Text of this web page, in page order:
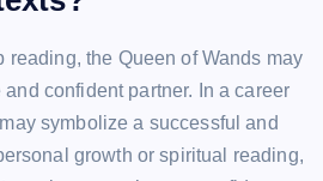
reading, the Queen of Wands may
confident partner. In a career
symbolize a successful and
growth or spiritual reading,